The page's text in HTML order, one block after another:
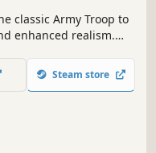
classic Army Troop to
enhanced realism.
3D model redesigned
4K textures.
Steam store